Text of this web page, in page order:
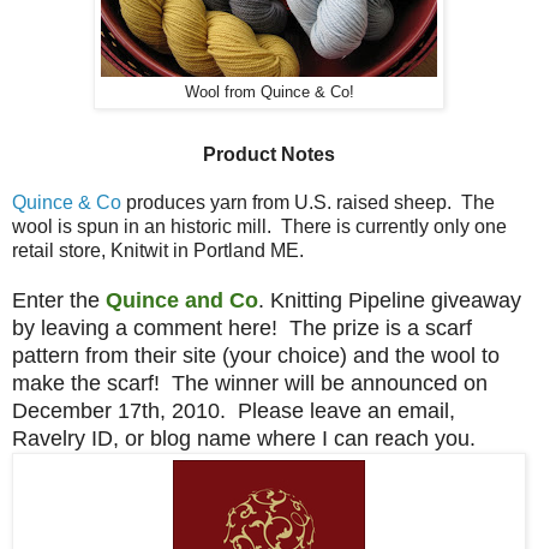
Wool from Quince & Co!
Product Notes
Quince & Co produces yarn from U.S. raised sheep. The
wool is spun in an historic mill. There is currently only one
retail store, Knitwit in Portland ME.
Enter the Quince and Co. Knitting Pipeline giveaway
by leaving a comment here! The prize is a scarf
pattern from their site (your choice) and the wool to
make the scarf! The winner will be announced on
December 17th, 2010. Please leave an email,
Ravelry ID, or blog name where I can reach you.